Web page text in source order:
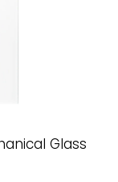
Glass